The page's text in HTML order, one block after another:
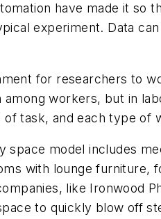
have made it
experiment. Data
for researchers to
workers, but in
task, and each type of
space model includes
with lounge furniture,
like Ironwood
to quickly blow off